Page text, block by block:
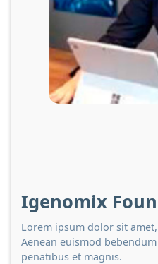
Igenomix
Lorem ipsum dolor sit
Aenean euismod
penatibus et magnis.